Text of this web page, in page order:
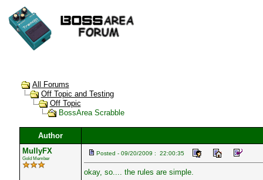
All Forums
Off Topic and Testing
Off Topic
BossArea Scrabble
Author
MullyFX
Gold Member
Posted - 09/20/2009 : 22:00:35
okay, so.... the rules are simple.